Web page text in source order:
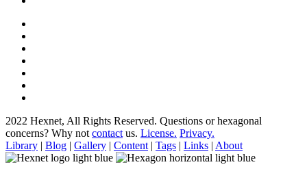
2022 Hexnet, All Rights Reserved. Questions or hexagonal
concerns? Why not contact us. License. Privacy.
Library | Blog | Gallery | Content | Tags | Links | About